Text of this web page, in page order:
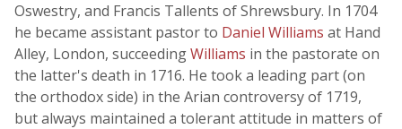
Oswestry, and Francis Tallents of Shrewsbury. In 1704
he became assistant pastor to Daniel Williams at Hand
Alley, London, succeedingWilliams in the pastorate on
the latter's death in 1716. He took a leading part (on
the orthodox side) in the Arian controversy of 1719,
but always maintained a tolerant attitude in matters of